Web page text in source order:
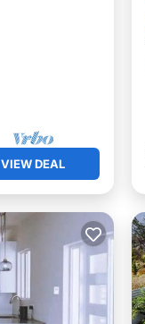
VIEW DEAL